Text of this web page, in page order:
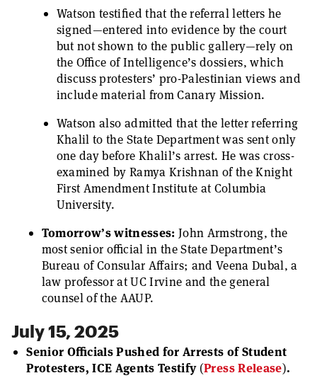
Watson testified that the referral letters he
signed—entered into evidence by the court
but not shown to the public gallery—rely on
the Office of Intelligence’s dossiers, which
discuss protesters’ pro-Palestinian views and
include material from Canary Mission.
Watson also admitted that the letter referring
Khalil to the State Department was sent only
one day before Khalil’s arrest. He was cross-
examined by Ramya Krishnan of the Knight
First Amendment Institute at Columbia
University.
Tomorrow’s witnesses: John Armstrong, the
most senior official in the State Department’s
Bureau of Consular Affairs; and Veena Dubal, a
law professor at UC Irvine and the general
counsel of the AAUP.
July 15, 2025
Senior Officials Pushed for Arrests of Student
Protesters, ICE Agents Testify (Press Release).